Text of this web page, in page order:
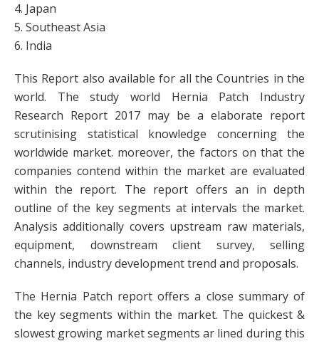
4. Japan
5. Southeast Asia
6. India
This Report also available for all the Countries in the
world. The study world Hernia Patch Industry
Research Report 2017 may be a elaborate report
scrutinising statistical knowledge concerning the
worldwide market. moreover, the factors on that the
companies contend within the market are evaluated
within the report. The report offers an in depth
outline of the key segments at intervals the market.
Analysis additionally covers upstream raw materials,
equipment, downstream client survey, selling
channels, industry development trend and proposals.
The Hernia Patch report offers a close summary of
the key segments within the market. The quickest &
slowest growing market segments ar lined during this